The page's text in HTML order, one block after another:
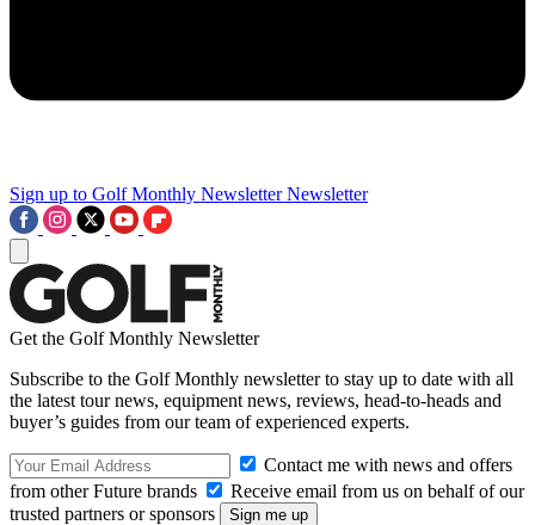
Sign up to Golf Monthly Newsletter Newsletter
Get the Golf Monthly Newsletter
Subscribe to the Golf Monthly newsletter to stay up to date with all
the latest tour news, equipment news, reviews, head-to-heads and
buyer’s guides from our team of experienced experts.
Contact me with news and offers
from other Future brands
Receive email from us on behalf of our
trusted partners or sponsors